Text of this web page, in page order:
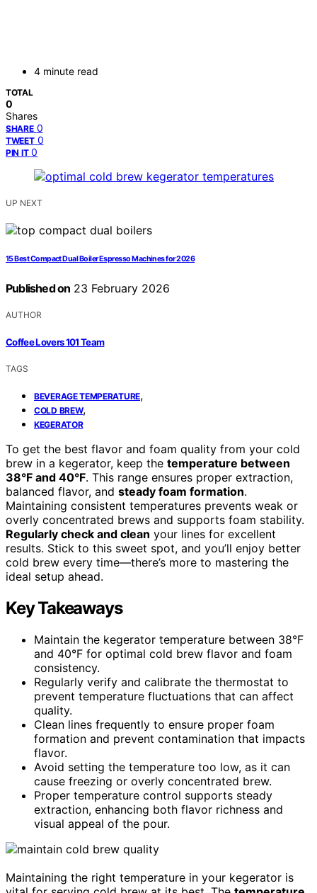
4 minute read
TOTAL
0
Shares
SHARE 0
TWEET 0
PIN IT 0
UP NEXT
15 Best Compact Dual Boiler Espresso Machines for 2026
Published on 23 February 2026
AUTHOR
Coffee Lovers 101 Team
TAGS
BEVERAGE TEMPERATURE,
COLD BREW,
KEGERATOR
To get the best flavor and foam quality from your cold
brew in a kegerator, keep the temperature between
38°F and 40°F. This range ensures proper extraction,
balanced flavor, and steady foam formation.
Maintaining consistent temperatures prevents weak or
overly concentrated brews and supports foam stability.
Regularly check and clean your lines for excellent
results. Stick to this sweet spot, and you’ll enjoy better
cold brew every time—there’s more to mastering the
ideal setup ahead.
Key Takeaways
Maintain the kegerator temperature between 38°F
and 40°F for optimal cold brew flavor and foam
consistency.
Regularly verify and calibrate the thermostat to
prevent temperature fluctuations that can affect
quality.
Clean lines frequently to ensure proper foam
formation and prevent contamination that impacts
flavor.
Avoid setting the temperature too low, as it can
cause freezing or overly concentrated brew.
Proper temperature control supports steady
extraction, enhancing both flavor richness and
visual appeal of the pour.
Maintaining the right temperature in your kegerator is